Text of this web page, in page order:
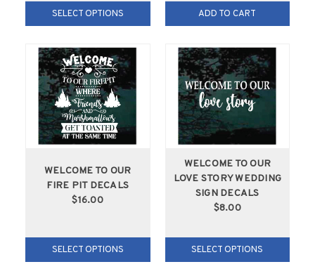
SELECT OPTIONS ADD TO CART
WELCOME TO OUR
FIRE PIT DECALS
$16.00
SELECT OPTIONS
WELCOME TO OUR
LOVE STORY WEDDING
SIGN DECALS
$8.00
SELECT OPTIONS